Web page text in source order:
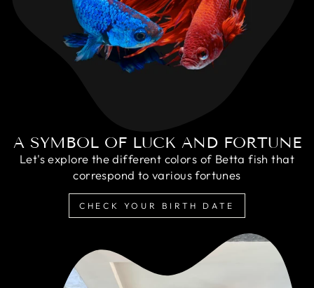
A SYMBOL OF LUCK AND FORTUNE
Let's explore the different colors of Betta fish that
correspond to various fortunes
CHECK YOUR BIRTH DATE